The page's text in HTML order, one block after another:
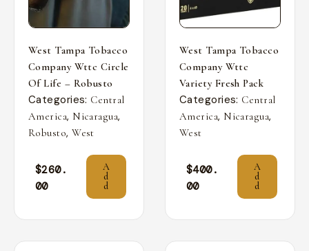
West Tampa Tobacco
Company Wttc Circle
Of Life – Robusto
Categories: Central
America, Nicaragua,
Robusto,West
$260.
00
A
d
d
West Tampa Tobacco
Company Wttc
Variety Fresh Pack
Categories: Central
America, Nicaragua,
West
$400.
00
A
d
d